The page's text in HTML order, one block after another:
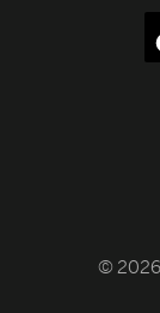
© 2026